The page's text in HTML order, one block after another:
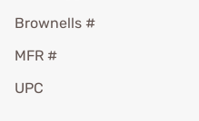
Brownells #
MFR #
UPC